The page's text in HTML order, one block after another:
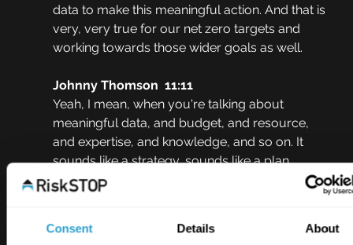
Consent Details About
data to make this meaningful action. And that is
very, very true for our net zero targets and
working towards those wider goals as well.
Johnny Thomson  11:11
Yeah, I mean, when you're talking about
meaningful data, and budget, and resource,
and expertise, and knowledge, and so on. It
sounds like a strategy, sounds like a plan.
They're things that many of us in business will
when looking at this in a strategic way, yeah?